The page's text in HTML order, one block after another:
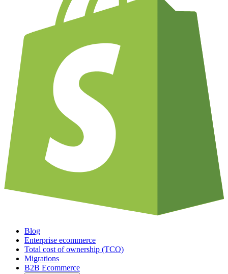
Blog
Enterprise ecommerce
Total cost of ownership (TCO)
Migrations
B2B Ecommerce